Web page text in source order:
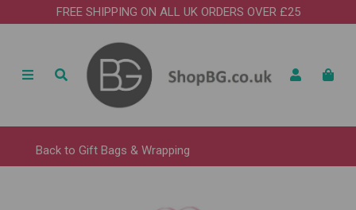
FREE SHIPPING ON ALL UK ORDERS OVER £25
Back to Gift Bags & Wrapping